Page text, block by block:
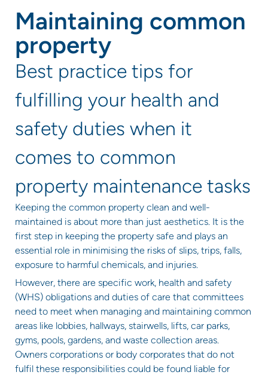
Maintaining common
property
Best practice tips for
fulfilling your health and
safety duties when it
comes to common
property maintenance tasks
Keeping the common property clean and well-
maintained is about more than just aesthetics. It is the
first step in keeping the property safe and plays an
essential role in minimising the risks of slips, trips, falls,
exposure to harmful chemicals, and injuries.
However, there are specific work, health and safety
(WHS) obligations and duties of care that committees
need to meet when managing and maintaining common
areas like lobbies, hallways, stairwells, lifts, car parks,
gyms, pools, gardens, and waste collection areas.
Owners corporations or body corporates that do not
fulfil these responsibilities could be found liable for